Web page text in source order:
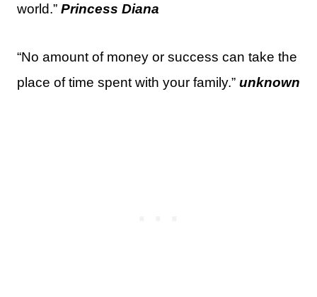
world.” Princess Diana
“No amount of money or success can take the
place of time spent with your family.” unknown